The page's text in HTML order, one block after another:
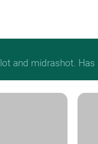
and midrashot.